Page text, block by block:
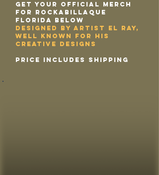
Get your Official Merch
for Rockabillaque
Florida below
designed by Artist El Ray,
well known for his
creative designs
price includes shipping